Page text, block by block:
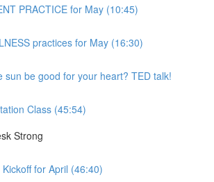
PRACTICE for May (10:45)
practices for May (16:30)
sun be good for your heart? TED talk!
Class (45:54)
Strong
for April (46:40)